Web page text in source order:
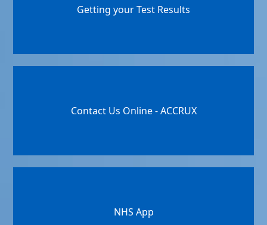
Getting your Test Results
Contact Us Online - ACCRUX
NHS App